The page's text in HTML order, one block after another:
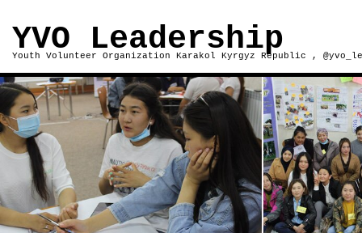
YVO Leadership
Youth Volunteer Organization Karakol Kyrgyz Republic ,